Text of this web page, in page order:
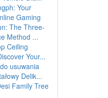
Your
Gaming
The Three-
Method ...
Ceiling
Your...
usuwania
Delik...
Family Tree